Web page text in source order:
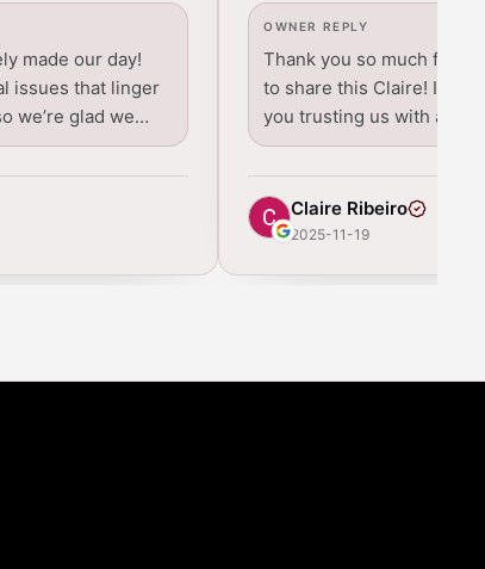
made our day!
issues that linger
we’re glad we…
OWNER REPLY
Thank you so much for
to share this Claire! I
you trusting us with all
Claire Ribeiro
2025-11-19